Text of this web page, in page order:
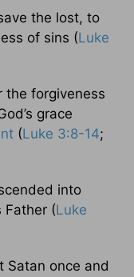
the lost, to
of sins (Luke
the forgiveness
grace
(Luke 3:8-14;
into
Father (Luke
Satan once and